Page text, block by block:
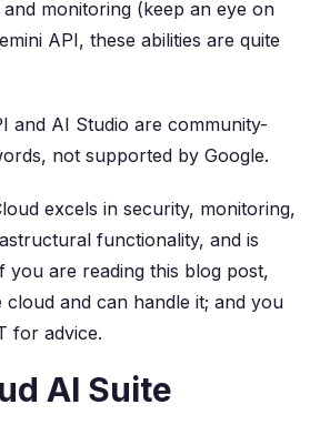
monitoring (keep an eye on
API, these abilities are quite
and AI Studio are community-
not supported by Google.
excels in security, monitoring,
functionality, and is
are reading this blog post,
and can handle it; and you
for advice.
AI Suite